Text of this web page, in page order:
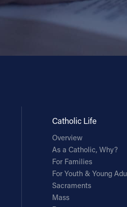
Catholic Life
Overview
As a Catholic, Why?
For Families
For Youth & Young
Sacraments
Mass